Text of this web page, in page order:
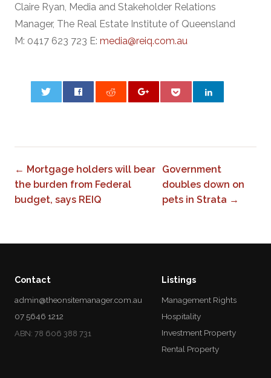
Claire Ryan, Media and Stakeholder Relations
Manager, The Real Estate Institute of Queensland
M: 0417 623 723 E: media@reiq.com.au
← Mortgage holders will bear
the burden from Federal
budget, says REIQ
Government
doubles down on
pets in Strata →
Contact
admin@theonsitemanager.com.au
07 5646 1212
ABN: 78 606 388 731
Listings
Management Rights
Hospitality
Investment Property
Rental Property